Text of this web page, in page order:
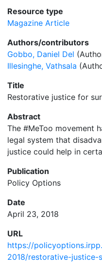
Resource type
Magazine Article
Authors/contributors
Gobbo, Daniel Del
Illesinghe, Vathsala
Title
Restorative justice for
Abstract
The #MeToo movement
legal system that
justice could help in
Publication
Policy Options
Date
April 23, 2018
URL
https://
2018/restorative-justice-